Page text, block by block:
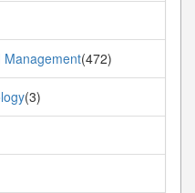
Management(472)
(3)